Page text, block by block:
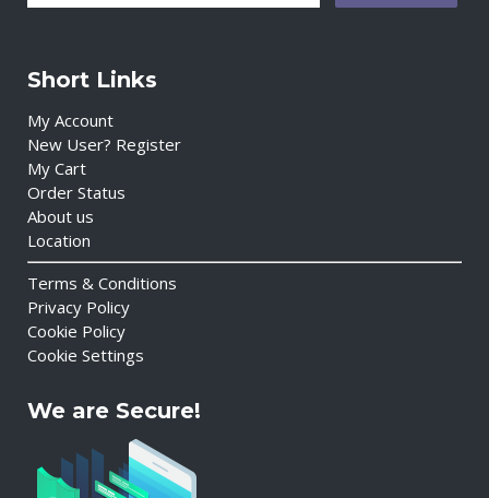
Short Links
My Account
New User? Register
My Cart
Order Status
About us
Location
Terms & Conditions
Privacy Policy
Cookie Policy
Cookie Settings
We are Secure!